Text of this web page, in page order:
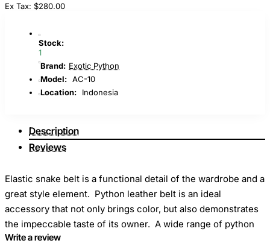
Ex Tax: $280.00
Stock:
1
Brand: Exotic Python
Model: AC-10
Location:
Indonesia
Description
Reviews
Elastic snake belt is a functional detail of the wardrobe and a
great style element. Python leather belt is an ideal
accessory that not only brings color, but also demonstrates
the impeccable taste of its owner. A wide range of python
belts allows you to choose exactly what will be perfectly
Write a review